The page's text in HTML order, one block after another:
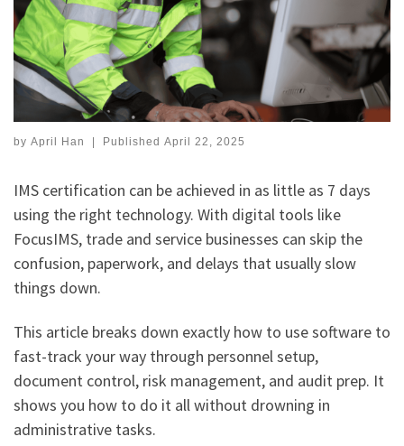
by April Han Published April 22, 2025
IMS certification can be achieved in as little as 7 days
using the right technology. With digital tools like
FocusIMS, trade and service businesses can skip the
confusion, paperwork, and delays that usually slow
things down.
This article breaks down exactly how to use software to
fast-track your way through personnel setup,
document control, risk management, and audit prep. It
shows you how to do it all without drowning in
administrative tasks.